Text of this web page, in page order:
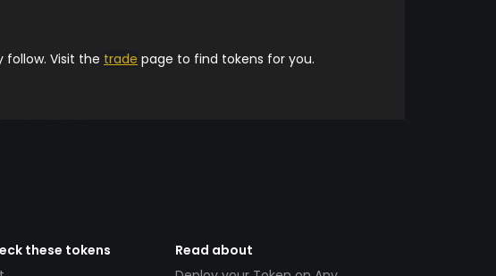
Visit the trade page to find tokens for you.
these tokens
Read about